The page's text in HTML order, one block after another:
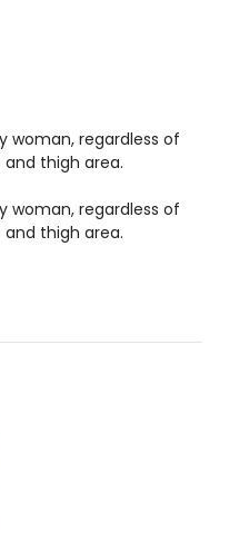
woman, regardless of
thigh area.
woman, regardless of
thigh area.